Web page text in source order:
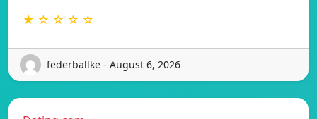
★ ☆ ☆ ☆ ☆
federballke - August 6, 2026